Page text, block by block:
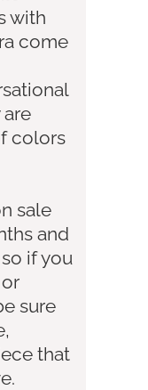
with
come
colors
sale
and
if you
sure
that